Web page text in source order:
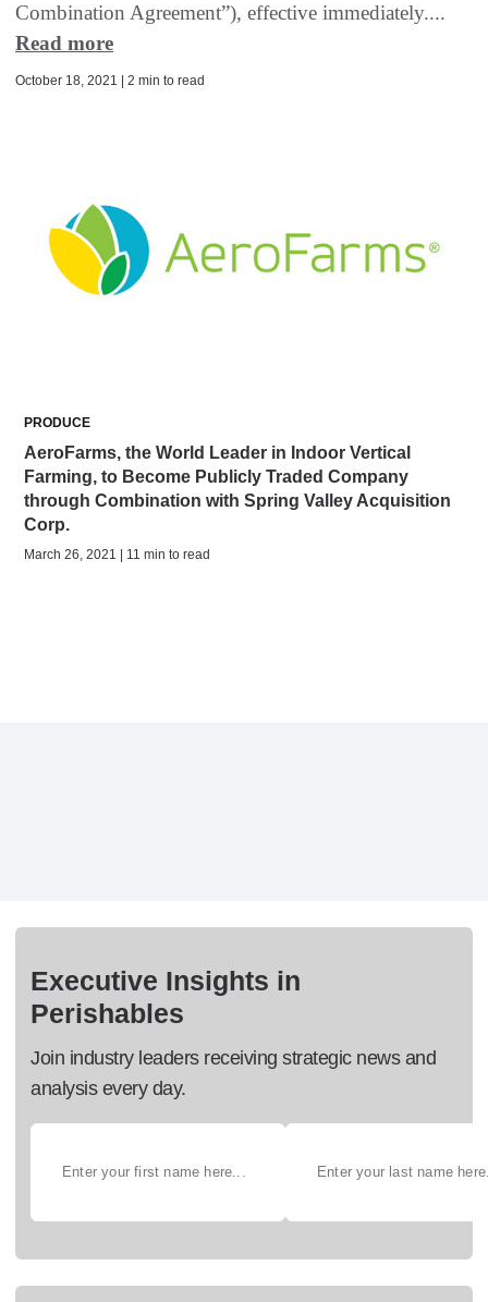
Combination Agreement”), effective immediately....
Read more
October 18, 2021 | 2 min to read
PRODUCE
AeroFarms, the World Leader in Indoor Vertical
Farming, to Become Publicly Traded Company
through Combination with Spring Valley Acquisition
Corp.
March 26, 2021 | 11 min to read
Executive Insights in
Perishables
Join industry leaders receiving strategic news and
analysis every day.